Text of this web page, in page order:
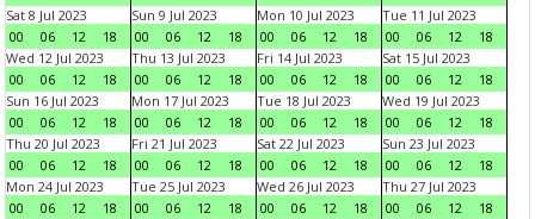
Sat 8 Jul 2023
00
06 12 18
Sun 9 Jul 2023
00
06 12 18
Mon 10 Jul 2023
00
06 12 18
Tue 11 Jul 2023
00
06 12
18
Wed 12 Jul 2023
00
06 12 18
Thu 13 Jul 2023
00
06 12 18
Fri 14 Jul 2023
00
06 12 18
Sat 15 Jul 2023
00
06 12
18
Sun 16 Jul 2023
00
06 12 18
Mon 17 Jul 2023
00
06 12 18
Tue 18 Jul 2023
00
06 12 18
Wed 19 Jul 2023
00
06 12
18
Thu 20 Jul 2023
00
06 12 18
Fri 21 Jul 2023
00
06 12 18
Sat 22 Jul 2023
00
06 12 18
Sun 23 Jul 2023
00
06 12
18
Mon 24 Jul 2023
00
06 12 18
Tue 25 Jul 2023
00
06 12 18
Wed 26 Jul 2023
00
06 12 18
Thu 27 Jul 2023
00
06 12
18